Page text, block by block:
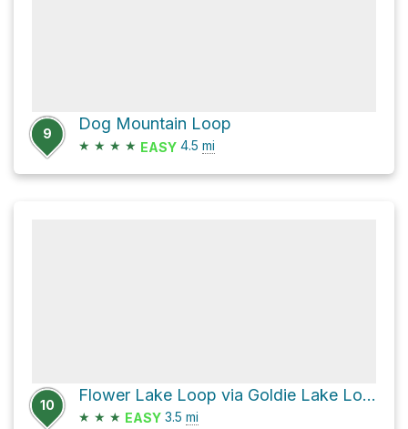
9
Dog Mountain Loop
★ ★ ★ ★ EASY 4.5 mi
10
Flower Lake Loop via Goldie Lake Loop Trail and Perimeter Trail
★ ★ ★ EASY 3.5 mi